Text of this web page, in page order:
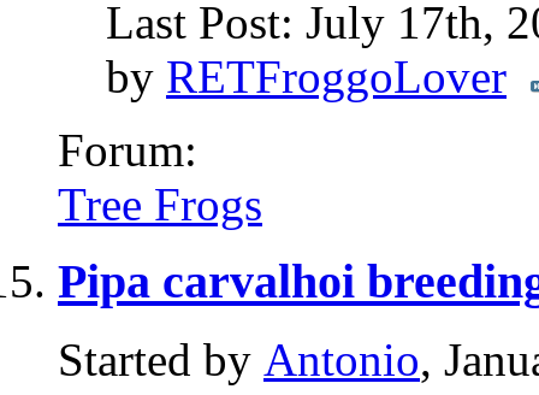
Last Post: July 17th,
by RETFroggoLover
Forum:
Tree Frogs
Pipa carvalhoi
Started by Antonio,